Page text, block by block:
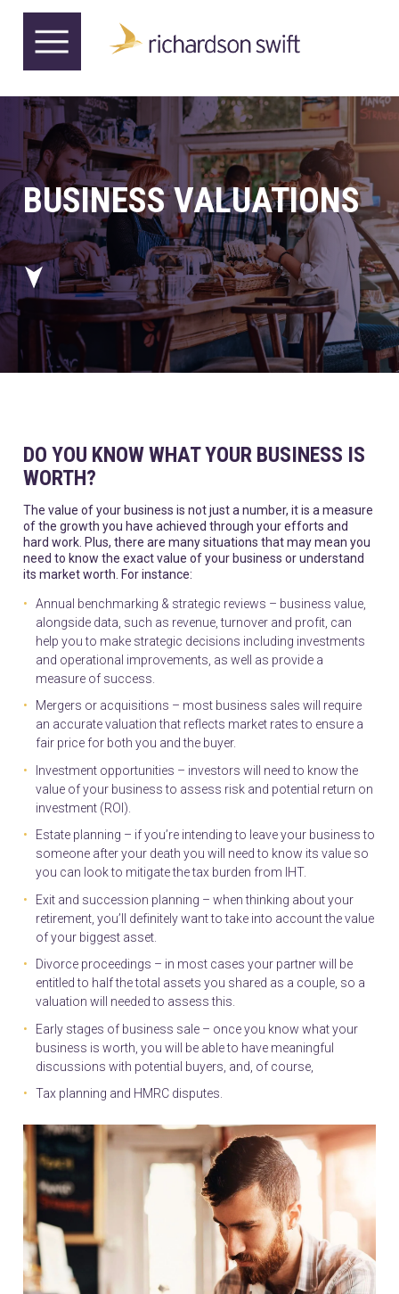
BUSINESS VALUATIONS
DO YOU KNOW WHAT YOUR BUSINESS IS
WORTH?
The value of your business is not just a number, it is a measure
of the growth you have achieved through your efforts and
hard work. Plus, there are many situations that may mean you
need to know the exact value of your business or understand
its market worth. For instance:
Annual benchmarking & strategic reviews – business value,
alongside data, such as revenue, turnover and profit, can
help you to make strategic decisions including investments
and operational improvements, as well as provide a
measure of success.
Mergers or acquisitions – most business sales will require
an accurate valuation that reflects market rates to ensure a
fair price for both you and the buyer.
Investment opportunities – investors will need to know the
value of your business to assess risk and potential return on
investment (ROI).
Estate planning – if you’re intending to leave your business to
someone after your death you will need to know its value so
you can look to mitigate the tax burden from IHT.
Exit and succession planning – when thinking about your
retirement, you’ll definitely want to take into account the value
of your biggest asset.
Divorce proceedings – in most cases your partner will be
entitled to half the total assets you shared as a couple, so a
valuation will needed to assess this.
Early stages of business sale – once you know what your
business is worth, you will be able to have meaningful
discussions with potential buyers, and, of course,
Tax planning and HMRC disputes.